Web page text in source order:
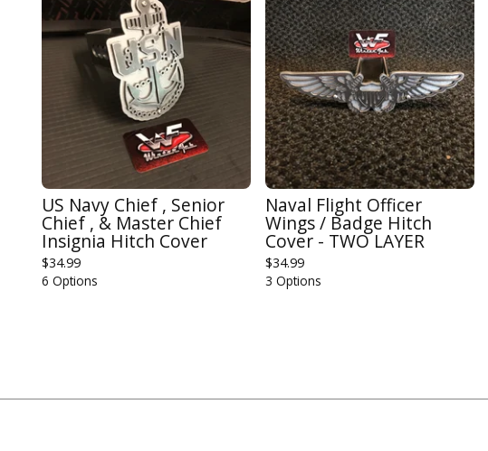
US Navy Chief , Senior
Chief , & Master Chief
Insignia Hitch Cover
$34.99
6 Options
Naval Flight Officer
Wings / Badge Hitch
Cover - TWO LAYER
$34.99
3 Options